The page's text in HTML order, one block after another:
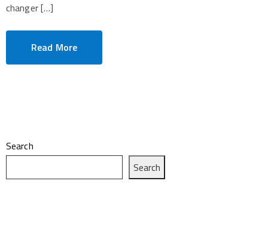
changer […]
Read More
Search
Search